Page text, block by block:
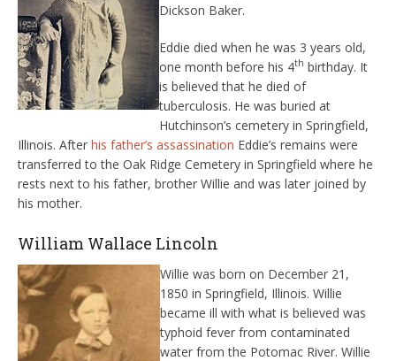
Dickson Baker.
Eddie died when he was 3 years old,
one month before his 4th birthday. It
is believed that he died of
tuberculosis. He was buried at
Hutchinson’s cemetery in Springfield,
Illinois. After his father’s assassination Eddie’s remains were
transferred to the Oak Ridge Cemetery in Springfield where he
rests next to his father, brother Willie and was later joined by
his mother.
William Wallace Lincoln
Willie was born on December 21,
1850 in Springfield, Illinois. Willie
became ill with what is believed was
typhoid fever from contaminated
water from the Potomac River. Willie